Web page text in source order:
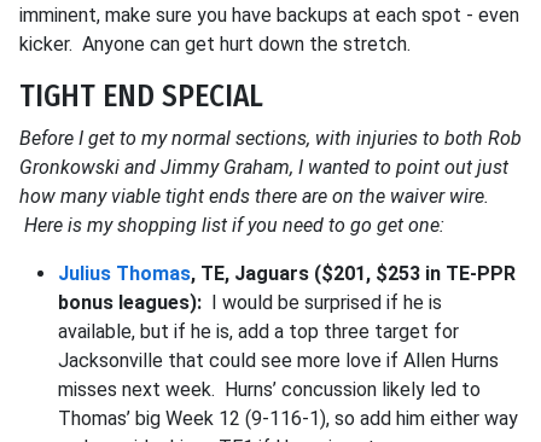
imminent, make sure you have backups at each spot - even
kicker. Anyone can get hurt down the stretch.
TIGHT END SPECIAL
Before I get to my normal sections, with injuries to both Rob
Gronkowski and Jimmy Graham, I wanted to point out just
how many viable tight ends there are on the waiver wire.
Here is my shopping list if you need to go get one:
Julius Thomas, TE, Jaguars ($201, $253 in TE-PPR
bonus leagues): I would be surprised if he is
available, but if he is, add a top three target for
Jacksonville that could see more love if Allen Hurns
misses next week. Hurns’ concussion likely led to
Thomas’ big Week 12 (9-116-1), so add him either way